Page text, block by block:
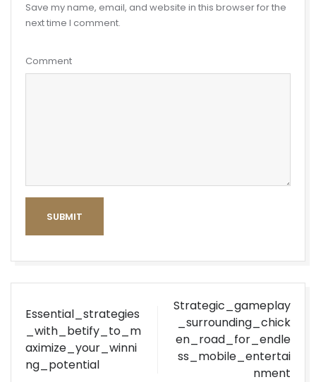
Save my name, email, and website in this browser for the
next time I comment.
Comment
SUBMIT
Post
navigation
Essential_strategies
_with_betify_to_m
aximize_your_winni
ng_potential
Strategic_gameplay
_surrounding_chick
en_road_for_endle
ss_mobile_entertai
nment